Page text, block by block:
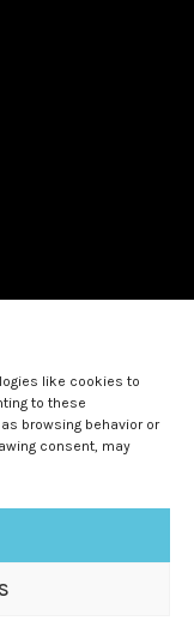
like cookies to
to these
browsing behavior or
consent, may
‘ Moerheim New
Moerheim’ 1888)
is the master